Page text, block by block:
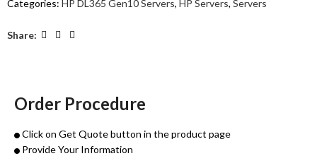
Categories: HP DL365 Gen10 Servers, HP Servers, Servers
Share:
Order Procedure
Click on Get Quote button in the product page
Provide Your Information